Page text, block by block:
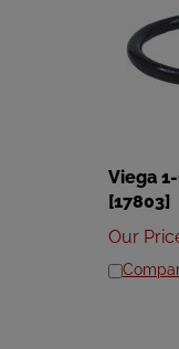
Viega
[17803]
Our Price